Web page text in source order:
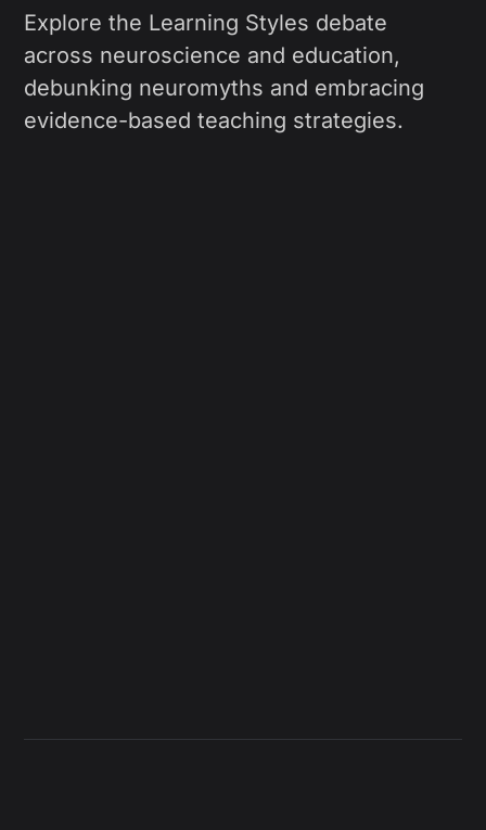
Explore the Learning Styles debate
across neuroscience and education,
debunking neuromyths and embracing
evidence-based teaching strategies.